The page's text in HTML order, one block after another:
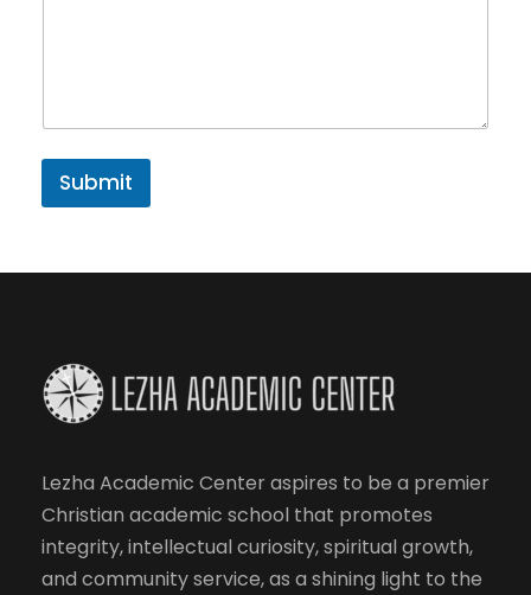
Submit
Lezha Academic Center aspires to be a premier
Christian academic school that promotes
integrity, intellectual curiosity, spiritual growth,
and community service, as a shining light to the